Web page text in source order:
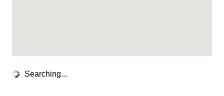
Searching...